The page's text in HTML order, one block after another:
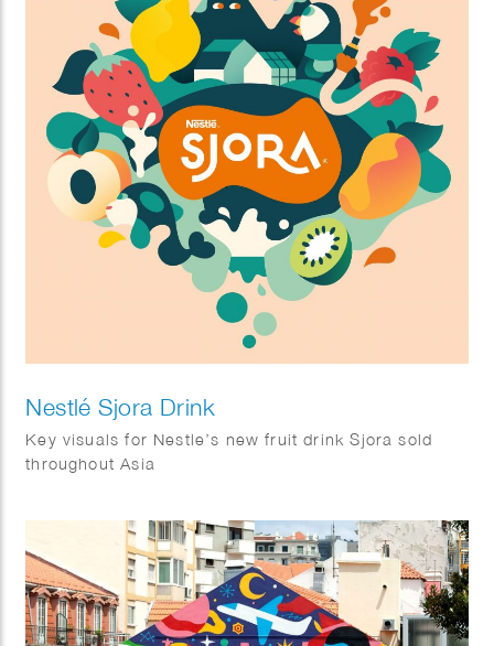
Nestlé Sjora Drink
Key visuals for Nestle’s new fruit drink Sjora sold
throughout Asia